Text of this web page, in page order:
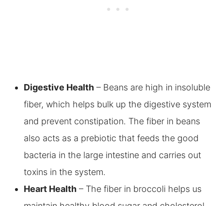
Digestive Health– Beans are high in insoluble
fiber, which helps bulk up the digestive system
and prevent constipation. The fiber in beans
also acts as a prebiotic that feeds the good
bacteria in the large intestine and carries out
toxins in the system.
Heart Health– The fiber in broccoli helps us